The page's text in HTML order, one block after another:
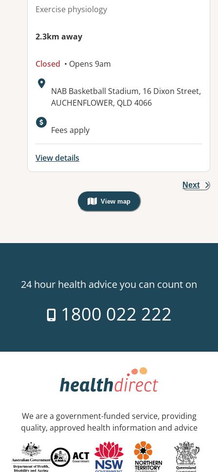
Exercise physiology
2.3km away
Closed • Opens 9am
Address:
NAB Basketball Stadium, 16 Dixon Street,
AUCHENFLOWER, QLD 4066
Available facilities:
Fees apply
View details
Next
View map
, Warning: Googles Map view is
24 hour health advice you can count on
1800 022 222
We are a government-funded service, providing
quality, approved health information and advice